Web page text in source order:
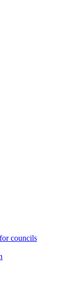
councils